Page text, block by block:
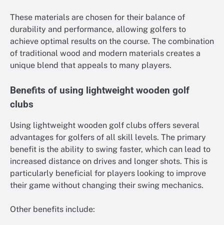
These materials are chosen for their balance of
durability and performance, allowing golfers to
achieve optimal results on the course. The combination
of traditional wood and modern materials creates a
unique blend that appeals to many players.
Benefits of using lightweight wooden golf
clubs
Using lightweight wooden golf clubs offers several
advantages for golfers of all skill levels. The primary
benefit is the ability to swing faster, which can lead to
increased distance on drives and longer shots. This is
particularly beneficial for players looking to improve
their game without changing their swing mechanics.
Other benefits include: